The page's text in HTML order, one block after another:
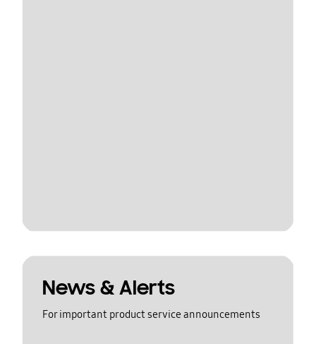
News & Alerts
For important product service announcements